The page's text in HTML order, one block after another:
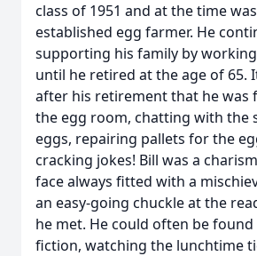
class of 1951 and at the time
established egg farmer. He
supporting his family by
until he retired at the age of 65.
after his retirement that he was
the egg room, chatting with the
eggs, repairing pallets for the
cracking jokes! Bill was a
face always fitted with a
an easy-going chuckle at the
he met. He could often be
fiction, watching the lunchtime